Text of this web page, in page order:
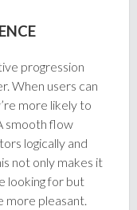
progression
When users can
more likely to
smooth flow
logically and
not only makes it
looking for but
more pleasant.